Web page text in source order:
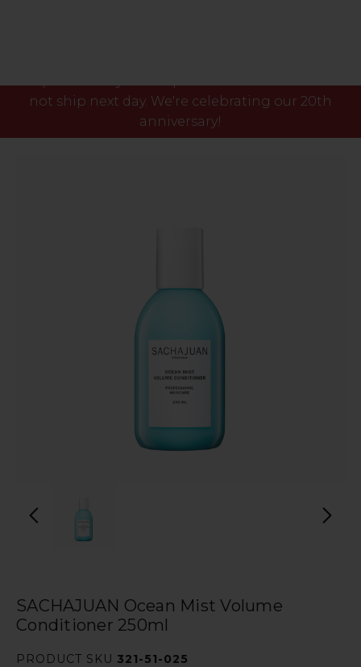
not ship next day. We're celebrating our 20th
anniversary!
SACHAJUAN Ocean Mist Volume
Conditioner 250ml
PRODUCT SKU 321-51-025